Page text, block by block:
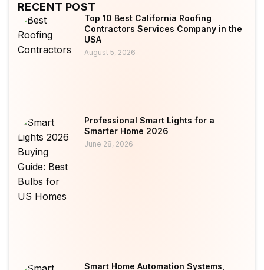
RECENT POST
Top 10 Best California Roofing
Contractors Services Company in the
USA
August 5, 2026
Professional Smart Lights for a
Smarter Home 2026
June 28, 2026
Smart Home Automation Systems,